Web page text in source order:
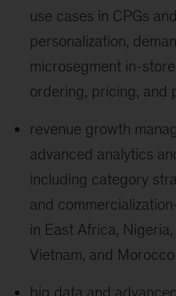
use cases in CPGs
personalization,
microsegment in-
ordering, pricing, and
revenue growth
advanced analytics
including category
and
in East Africa,
Vietnam, and Morocco
big data and